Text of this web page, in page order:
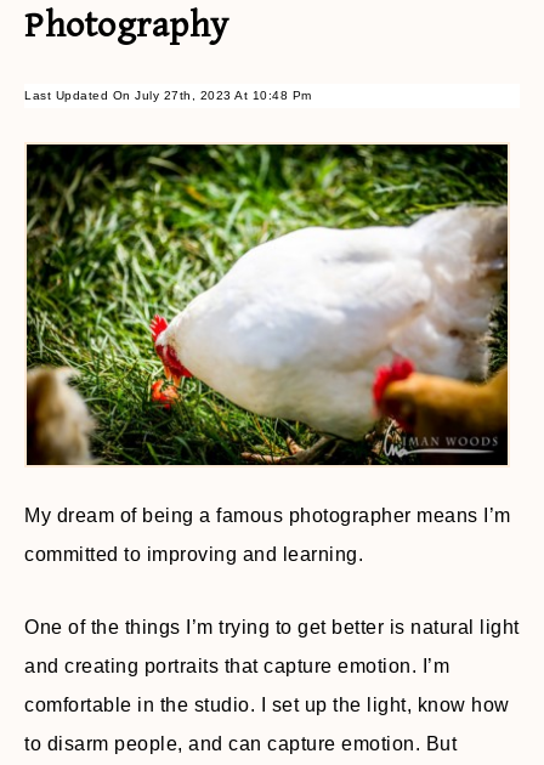
Photography
Last Updated On July 27th, 2023 At 10:48 Pm
My dream of being a famous photographer means I’m
committed to improving and learning.
One of the things I’m trying to get better is natural light
and creating portraits that capture emotion. I’m
comfortable in the studio. I set up the light, know how
to disarm people, and can capture emotion. But